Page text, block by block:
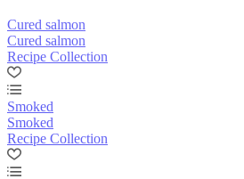
Cured salmon
Cured salmon
Recipe Collection
Smoked
Smoked
Recipe Collection